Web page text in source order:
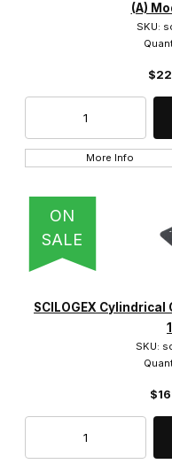
(A)
SKU:
More Info
ON
SALE
SCILOGEX Cylindrical
SKU: